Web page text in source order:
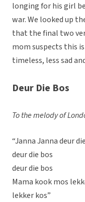
longing for his girl
war. We looked up
that the final two
mom suspects this
timeless, less sad
Deur Die Bos
To the melody of
“Janna Janna deur
deur die bos
deur die bos
Mama kook mos
lekker kos”